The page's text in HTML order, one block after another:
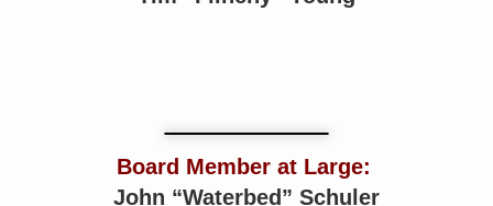
Board Member at Large:
John “Waterbed” Schuler